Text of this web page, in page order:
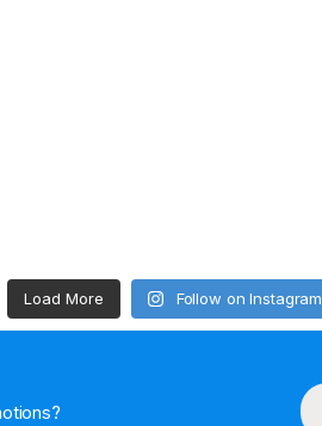
Load More Follow on Instagram